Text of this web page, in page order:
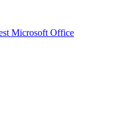
Microsoft Office